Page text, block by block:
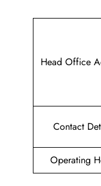
Head Office
Contact
Operating